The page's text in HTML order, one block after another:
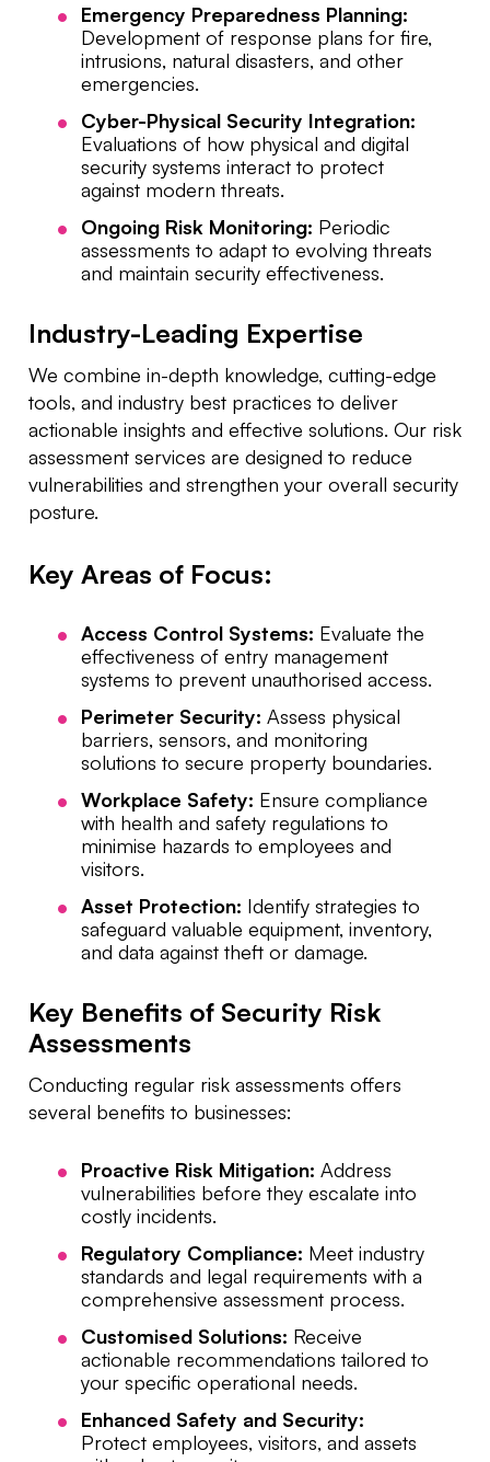
Emergency Preparedness Planning:
Development of response plans for fire,
intrusions, natural disasters, and other
emergencies.
Cyber-Physical Security Integration:
Evaluations of how physical and digital
security systems interact to protect
against modern threats.
Ongoing Risk Monitoring: Periodic
assessments to adapt to evolving threats
and maintain security effectiveness.
Industry-Leading Expertise
We combine in-depth knowledge, cutting-edge
tools, and industry best practices to deliver
actionable insights and effective solutions. Our risk
assessment services are designed to reduce
vulnerabilities and strengthen your overall security
posture.
Key Areas of Focus:
Access Control Systems: Evaluate the
effectiveness of entry management
systems to prevent unauthorised access.
Perimeter Security: Assess physical
barriers, sensors, and monitoring
solutions to secure property boundaries.
Workplace Safety: Ensure compliance
with health and safety regulations to
minimise hazards to employees and
visitors.
Asset Protection: Identify strategies to
safeguard valuable equipment, inventory,
and data against theft or damage.
Key Benefits of Security Risk
Assessments
Conducting regular risk assessments offers
several benefits to businesses:
Proactive Risk Mitigation: Address
vulnerabilities before they escalate into
costly incidents.
Regulatory Compliance: Meet industry
standards and legal requirements with a
comprehensive assessment process.
Customised Solutions: Receive
actionable recommendations tailored to
your specific operational needs.
Enhanced Safety and Security:
Protect employees, visitors, and assets